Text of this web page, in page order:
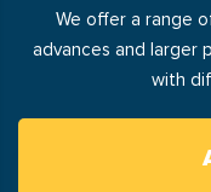
We offer a range
advances and larger
with